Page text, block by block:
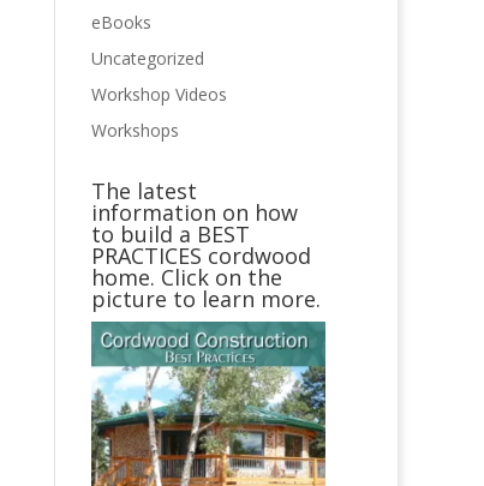
eBooks
Uncategorized
Workshop Videos
Workshops
The latest
information on how
to build a BEST
PRACTICES cordwood
home. Click on the
picture to learn more.